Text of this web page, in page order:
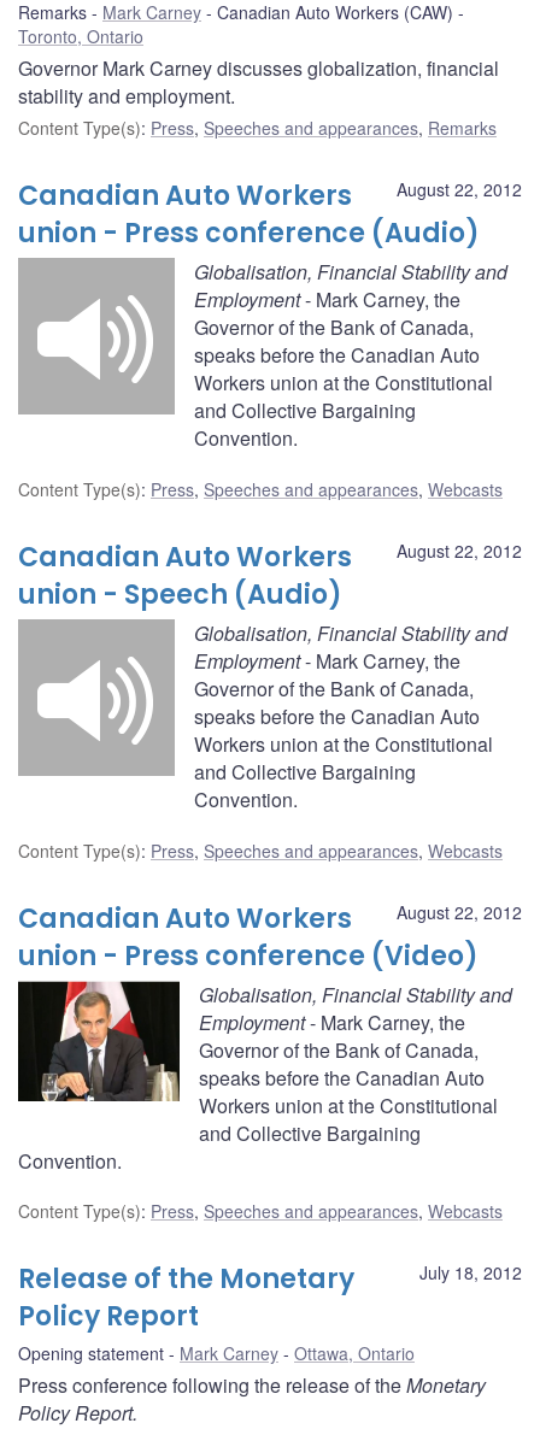
Remarks Mark Carney
Canadian Auto Workers (CAW)
Toronto, Ontario
Governor Mark Carney discusses globalization, financial
stability and employment.
Content Type(s): Press, Speeches and appearances, Remarks
August 22, 2012
Canadian Auto Workers
union - Press conference (Audio)
Globalisation, Financial Stability and
Employment- Mark Carney, the
Governor of the Bank of Canada,
speaks before the Canadian Auto
Workers union at the Constitutional
and Collective Bargaining
Convention.
Content Type(s): Press, Speeches and appearances, Webcasts
August 22, 2012
Canadian Auto Workers
union - Speech (Audio)
Globalisation, Financial Stability and
Employment- Mark Carney, the
Governor of the Bank of Canada,
speaks before the Canadian Auto
Workers union at the Constitutional
and Collective Bargaining
Convention.
Content Type(s): Press, Speeches and appearances, Webcasts
August 22, 2012
Canadian Auto Workers
union - Press conference (Video)
Globalisation, Financial Stability and
Employment- Mark Carney, the
Governor of the Bank of Canada,
speaks before the Canadian Auto
Workers union at the Constitutional
and Collective Bargaining
Convention.
Content Type(s): Press, Speeches and appearances, Webcasts
July 18, 2012
Release of the Monetary
Policy Report
Opening statement Mark Carney Ottawa, Ontario
Press conference following the release of theMonetary
Policy Report.